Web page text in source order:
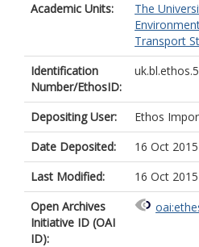
Academic Units: The
Transport
Identification
Number/EthosID:
Depositing User:
Ethos
Date Deposited:
16 Oct
Last Modified:
16 Oct
Open Archives
Initiative ID (OAI
ID):